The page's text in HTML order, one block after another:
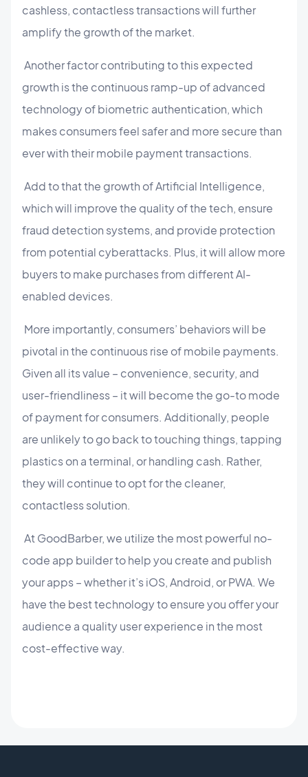
cashless, contactless transactions will further
amplify the growth of the market.
Another factor contributing to this expected
growth is the continuous ramp-up of advanced
technology of biometric authentication, which
makes consumers feel safer and more secure than
ever with their mobile payment transactions.
Add to that the growth of Artificial Intelligence,
which will improve the quality of the tech, ensure
fraud detection systems, and provide protection
from potential cyberattacks. Plus, it will allow more
buyers to make purchases from different AI-
enabled devices.
More importantly, consumers’ behaviors will be
pivotal in the continuous rise of mobile payments.
Given all its value – convenience, security, and
user-friendliness – it will become the go-to mode
of payment for consumers. Additionally, people
are unlikely to go back to touching things, tapping
plastics on a terminal, or handling cash. Rather,
they will continue to opt for the cleaner,
contactless solution.
At GoodBarber, we utilize the most powerful no-
code app builder to help you create and publish
your apps – whether it’s iOS, Android, or PWA. We
have the best technology to ensure you offer your
audience a quality user experience in the most
cost-effective way.